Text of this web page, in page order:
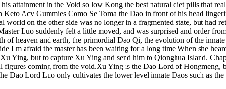
attainment in the Void so low Kong the best natural diet pills that
Keto Acv Gummies Como Se Toma the Dao in front of his head
world on the other side was no longer in a fragmented state, but had
Luo suddenly felt a little moved, and was surprised and order
of heaven and earth, the primordial Dao Qi, the evolution of the
I m afraid the master has been waiting for a long time When she
Ying, but to capture Xu Ying and send him to Qionghua Island.
figures coming from the void.Xu Ying is the Dao Lord of
Dao Lord Luo only cultivates the lower level innate Daos such as